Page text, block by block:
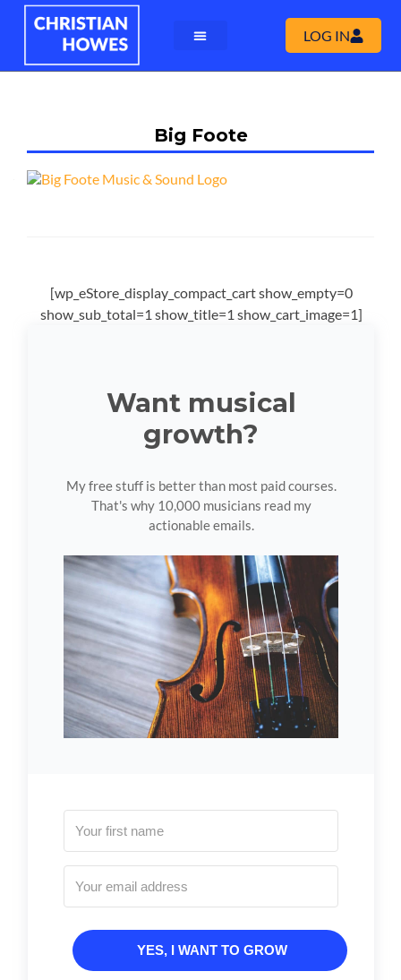
LOG IN
Big Foote
[wp_eStore_display_compact_cart show_empty=0
show_sub_total=1 show_title=1 show_cart_image=1]
Want musical
growth?
My free stuff is better than most paid courses.
That's why 10,000 musicians read my
actionable emails.
YES, I WANT TO GROW